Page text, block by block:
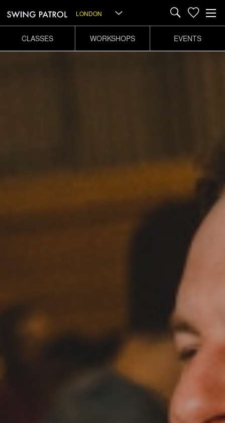
LONDON
CLASSES WORKSHOPS EVENTS